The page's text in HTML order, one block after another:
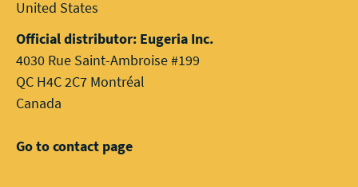
United States
Official distributor: Eugeria Inc.
4030 Rue Saint-Ambroise #199
QC H4C 2C7 Montréal
Canada
Go to contact page